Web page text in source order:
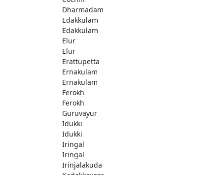
Dharmadam
Edakkulam
Edakkulam
Elur
Elur
Erattupetta
Ernakulam
Ernakulam
Ferokh
Ferokh
Guruvayur
Idukki
Idukki
Iringal
Iringal
Irinjalakuda